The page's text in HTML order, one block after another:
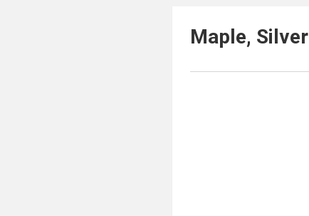
Maple, Silver